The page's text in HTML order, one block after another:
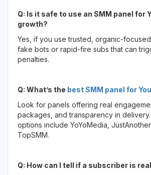
Q: Is it safe to use an SMM panel for
growth?
Yes, if you use trusted, organic-
fake bots or rapid-fire subs that can
penalties.
Q: What’s the best SMM panel for
Look for panels offering real
packages, and transparency in
options include YoYoMedia,
TopSMM.
Q: How can I tell if a subscriber is